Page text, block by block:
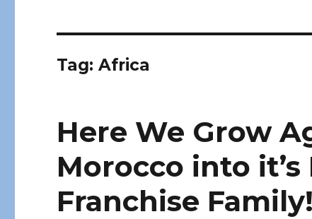
Tag:Africa
Here We Grow
Morocco into
Franchise Family!